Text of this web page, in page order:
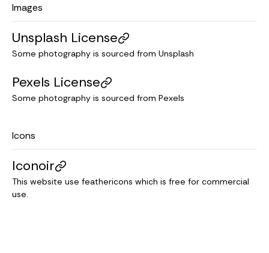
Images
Unsplash License
Some photography is sourced from Unsplash
Pexels License
Some photography is sourced from Pexels
Icons
Iconoir
This website use feathericons which is free for commercial
use.